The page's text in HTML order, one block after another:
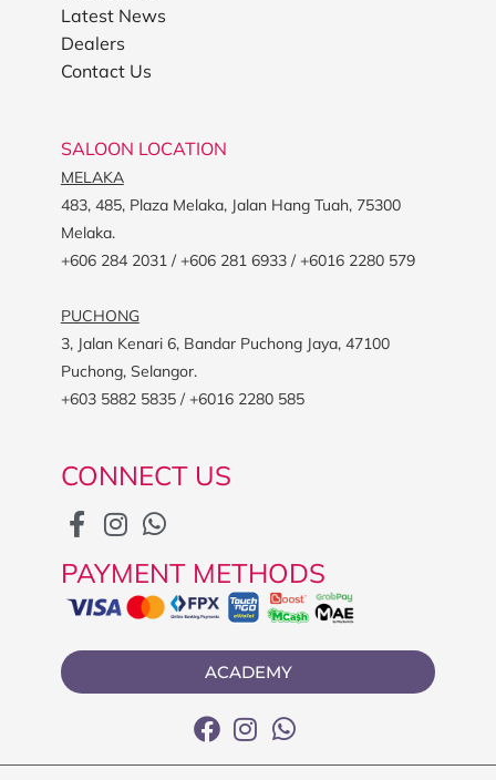
Latest News
Dealers
Contact Us
SALOON LOCATION
MELAKA
483, 485, Plaza Melaka, Jalan Hang Tuah, 75300
Melaka.
+606 284 2031 / +606 281 6933 / +6016 2280 579
PUCHONG
3, Jalan Kenari 6, Bandar Puchong Jaya, 47100
Puchong, Selangor.
+603 5882 5835 / +6016 2280 585
CONNECT US
PAYMENT METHODS
ACADEMY